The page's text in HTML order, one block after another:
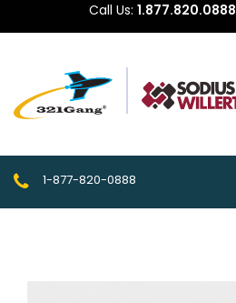
Call Us: 1.877.820.0888
1-877-820-0888